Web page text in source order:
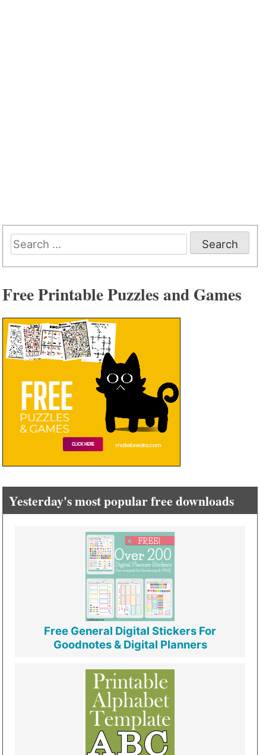
Search
for:
Free Printable Puzzles and Games
Yesterday's most popular free downloads
Free General Digital Stickers For
Goodnotes & Digital Planners